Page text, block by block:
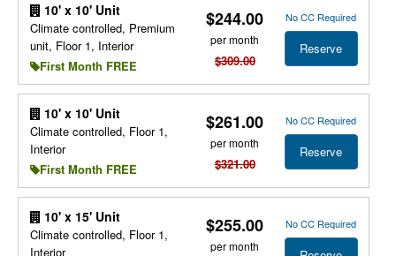
10' x 10' Unit
Climate controlled, Premium
unit, Floor 1, Interior
First Month FREE
$244.00
per month
$309.00
No CC Required
Reserve
10' x 10' Unit
Climate controlled, Floor 1,
Interior
First Month FREE
$261.00
per month
$321.00
No CC Required
Reserve
10' x 15' Unit
Climate controlled, Floor 1,
Interior
$255.00
per month
No CC Required